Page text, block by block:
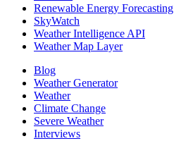
Renewable Energy Forecasting
SkyWatch
Weather Intelligence API
Weather Map Layer
Blog
Weather Generator
Weather
Climate Change
Severe Weather
Interviews